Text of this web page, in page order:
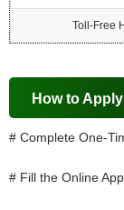
Toll-Free
How to
# Complete One-
# Fill the Online